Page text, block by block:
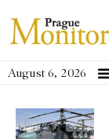
August 6, 2026